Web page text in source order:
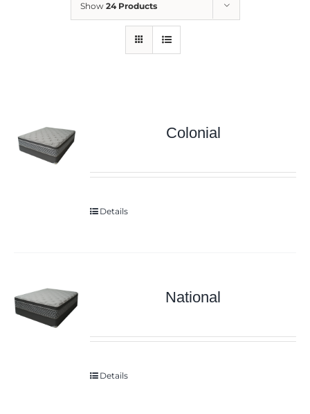
Show 24 Products
Colonial
Details
National
Details